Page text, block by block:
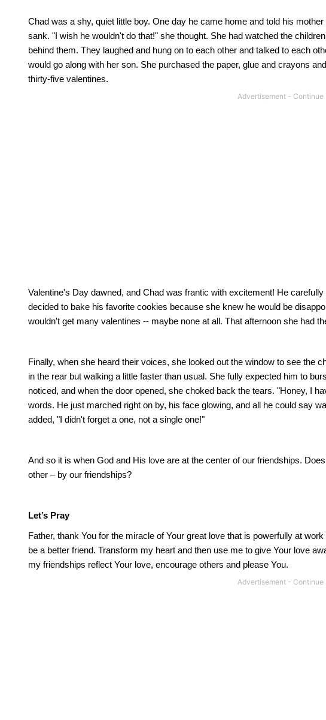
Chad was a shy, quiet little boy. One day he came home and told his
sank. "I wish he wouldn't do that!" she thought. She had watched the
behind them. They laughed and hung on to each other and talked to each
would go along with her son. She purchased the paper, glue and crayons
thirty-five valentines.
Valentine's Day dawned, and Chad was frantic with excitement! He
decided to bake his favorite cookies because she knew he would be
wouldn't get many valentines -- maybe none at all. That afternoon she had
Finally, when she heard their voices, she looked out the window to see the
in the rear but walking a little faster than usual. She fully expected him to
noticed, and when the door opened, she choked back the tears. "Honey, I
words. He just marched right on by, his face glowing, and all he could say
added, "I didn't forget a one, not a single one!"
And so it is when God and His love are at the center of our friendships.
other – by our friendships?
Let’s Pray
Father, thank You for the miracle of Your great love that is powerfully at work
be a better friend. Transform my heart and then use me to give Your love
my friendships reflect Your love, encourage others and please You.